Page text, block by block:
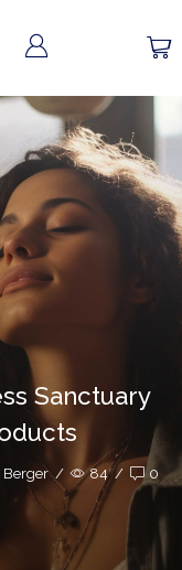
Sanctuary
Berger / 84 / 0